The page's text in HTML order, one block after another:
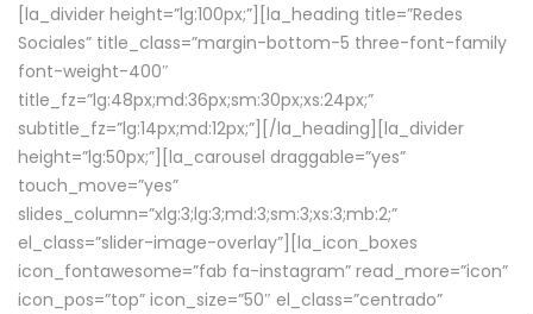
[la_divider height=”lg:100px;”][la_heading title=”Redes
Sociales” title_class=”margin-bottom-5 three-font-family
font-weight-400″
title_fz=”lg:48px;md:36px;sm:30px;xs:24px;”
subtitle_fz=”lg:14px;md:12px;”][/la_heading][la_divider
height=”lg:50px;”][la_carousel draggable=”yes”
touch_move=”yes”
slides_column=”xlg:3;lg:3;md:3;sm:3;xs:3;mb:2;”
el_class=”slider-image-overlay”][la_icon_boxes
icon_fontawesome=”fab fa-instagram” read_more=”icon”
icon_pos=”top” icon_size=”50″ el_class=”centrado”